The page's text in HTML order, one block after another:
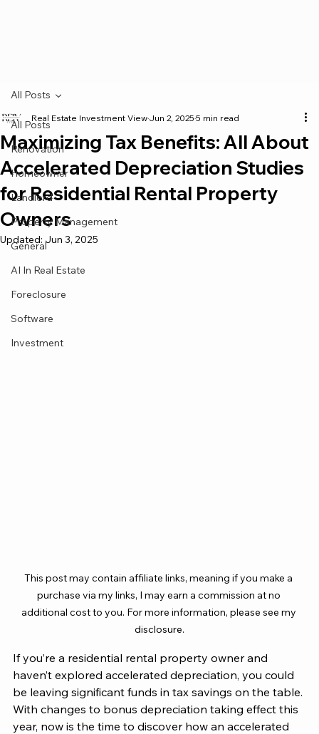
All Posts
Renovation
Homeowner
Landlord
Property Management
General
AI In Real Estate
Foreclosure
Software
Investment
All Posts
Maximizing Tax Benefits: All About
Accelerated Depreciation Studies
for Residential Rental Property
Owners
Real Estate Investment View Jun 2, 2025 5 min read
Updated: Jun 3, 2025
This post may contain affiliate links, meaning if you make a
purchase via my links, I may earn a commission at no
additional cost to you. For more information, please see my
disclosure.
If you’re a residential rental property owner and
haven’t explored accelerated depreciation, you could
be leaving significant funds in tax savings on the table.
With changes to bonus depreciation taking effect this
year, now is the time to discover how an accelerated